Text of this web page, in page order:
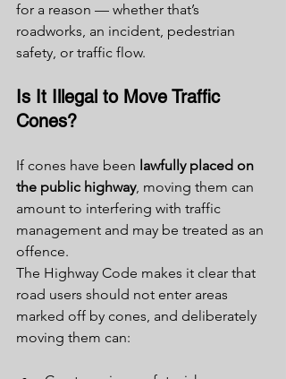
for a reason — whether that’s
roadworks, an incident, pedestrian
safety, or traffic flow.
Is It Illegal to Move Traffic
Cones?
If cones have been lawfully placed on
the public highway, moving them can
amount to interfering with traffic
management and may be treated as an
offence.
The Highway Code makes it clear that
road users should not enter areas
marked off by cones, and deliberately
moving them can: